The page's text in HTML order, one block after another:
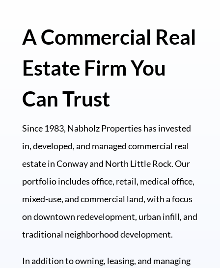
A Commercial Real
Estate Firm You
Can Trust
Since 1983, Nabholz Properties has invested
in, developed, and managed commercial real
estate in Conway and North Little Rock. Our
portfolio includes office, retail, medical office,
mixed-use, and commercial land, with a focus
on downtown redevelopment, urban infill, and
traditional neighborhood development.
In addition to owning, leasing, and managing